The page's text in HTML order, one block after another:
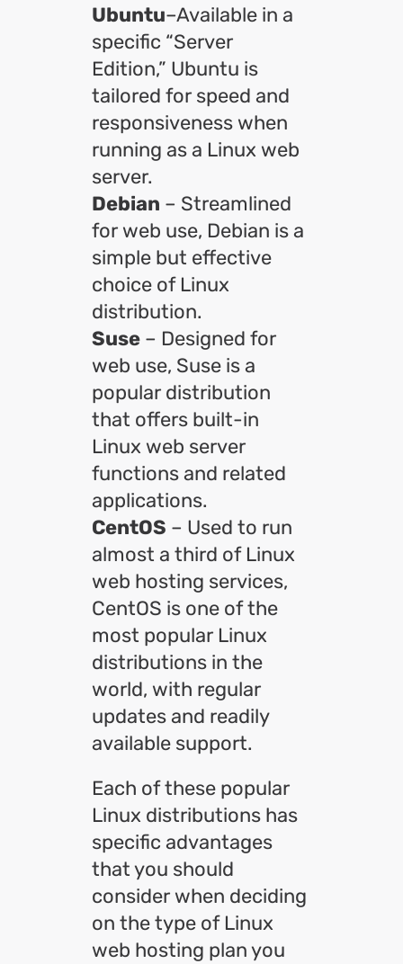
Ubuntu–Available in a
specific “Server
Edition,” Ubuntu is
tailored for speed and
responsiveness when
running as a Linux web
server.
Debian – Streamlined
for web use, Debian is a
simple but effective
choice of Linux
distribution.
Suse – Designed for
web use, Suse is a
popular distribution
that offers built-in
Linux web server
functions and related
applications.
CentOS – Used to run
almost a third of Linux
web hosting services,
CentOS is one of the
most popular Linux
distributions in the
world, with regular
updates and readily
available support.
Each of these popular
Linux distributions has
specific advantages
that you should
consider when deciding
on the type of Linux
web hosting plan you